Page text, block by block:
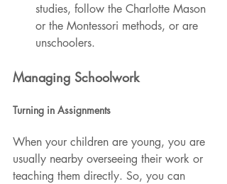
studies, follow the Charlotte Mason
or the Montessori methods, or are
unschoolers.
Managing Schoolwork
Turning in Assignments
When your children are young, you are
usually nearby overseeing their work or
teaching them directly. So, you can